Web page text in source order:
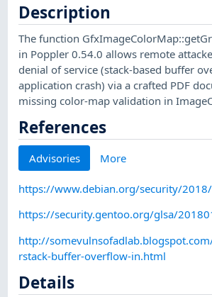
Description
The function
in Poppler 0.54.0 allows remote
denial of service (stack-based buffer
application crash) via a crafted PDF
missing color-map validation in
References
Advisories More
https://www.debian.org/security/
https://security.gentoo.org/glsa/
http://
rstack-buffer-overflow-in.html
Details